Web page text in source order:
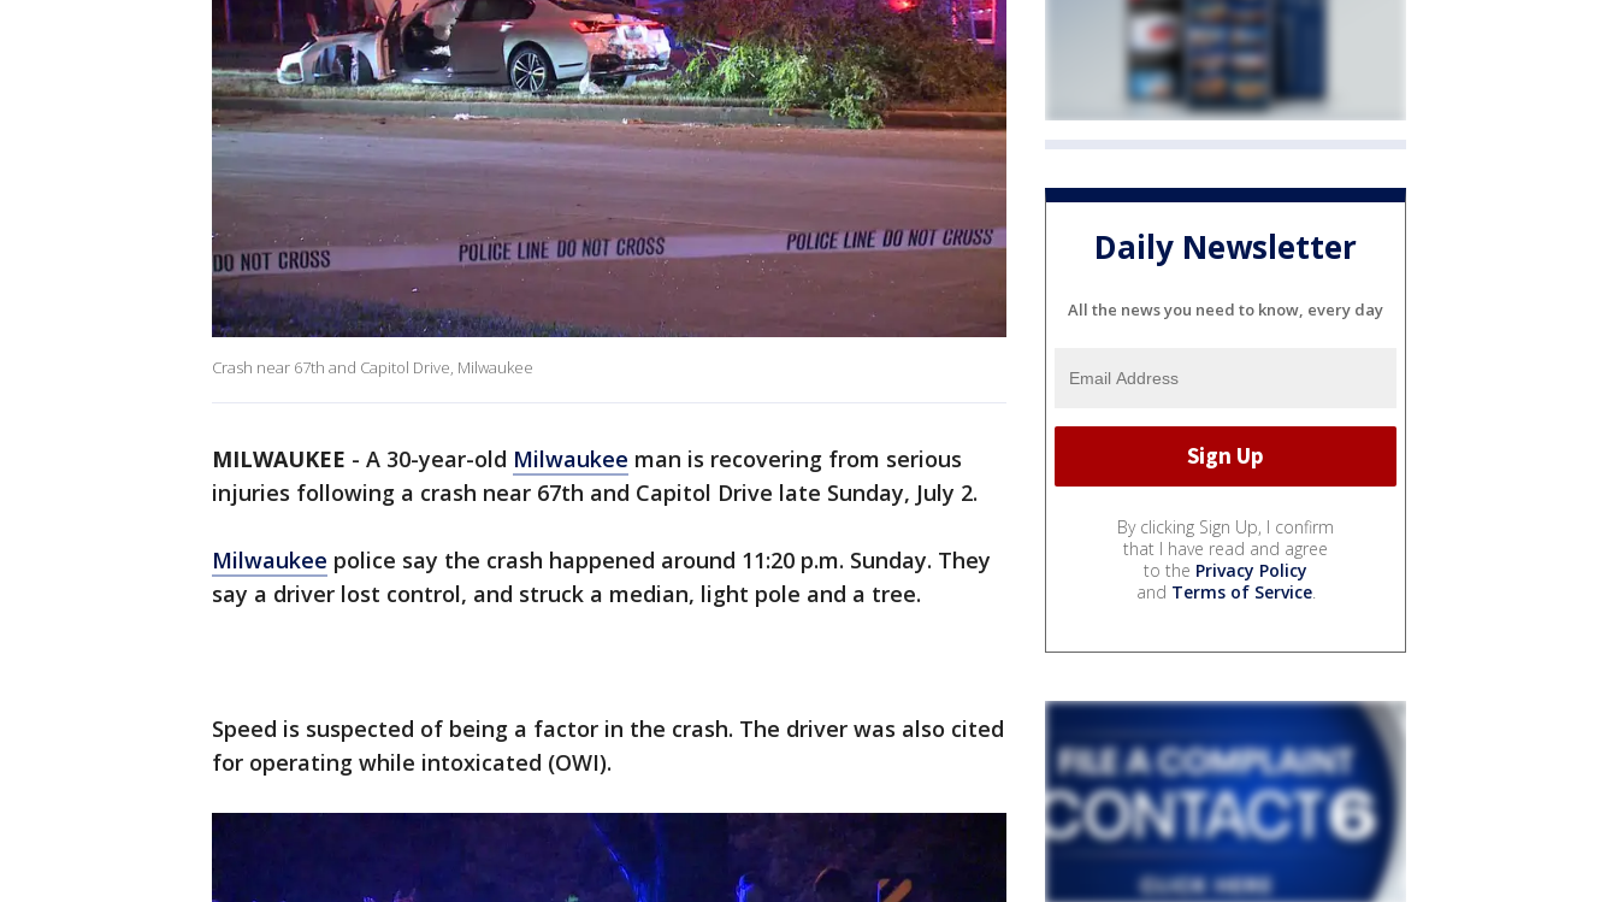
Crash near 67th and Capitol Drive, Milwaukee
MILWAUKEE - A 30-year-old Milwaukee man is recovering from serious
injuries following a crash near 67th and Capitol Drive late Sunday, July 2.
Milwaukee police say the crash happened around 11:20 p.m. Sunday. They
say a driver lost control, and struck a median, light pole and a tree.
Speed is suspected of being a factor in the crash. The driver was also cited
for operating while intoxicated (OWI).
Daily Newsletter
All the news you need to know, every day
By clicking Sign Up, I confirm
that I have read and agree
to the Privacy Policy
and Terms of Service.